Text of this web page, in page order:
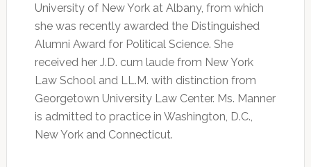
University of New York at Albany, from which
she was recently awarded the Distinguished
Alumni Award for Political Science. She
received her J.D. cum laude from New York
Law School and LL.M. with distinction from
Georgetown University Law Center. Ms. Manner
is admitted to practice in Washington, D.C.,
New York and Connecticut.